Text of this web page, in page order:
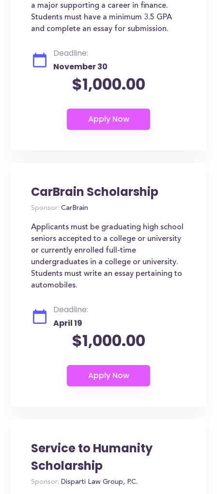
a major supporting a career in finance.
Students must have a minimum 3.5 GPA
and complete an essay for submission.
Deadline:
November 30
$1,000.00
CarBrain Scholarship
Sponsor: CarBrain
Applicants must be graduating high school
seniors accepted to a college or university
or currently enrolled full-time
undergraduates in a college or university.
Students must write an essay pertaining to
automobiles.
Deadline:
April 19
$1,000.00
Service to Humanity
Scholarship
Sponsor: Disparti Law Group, P.C.